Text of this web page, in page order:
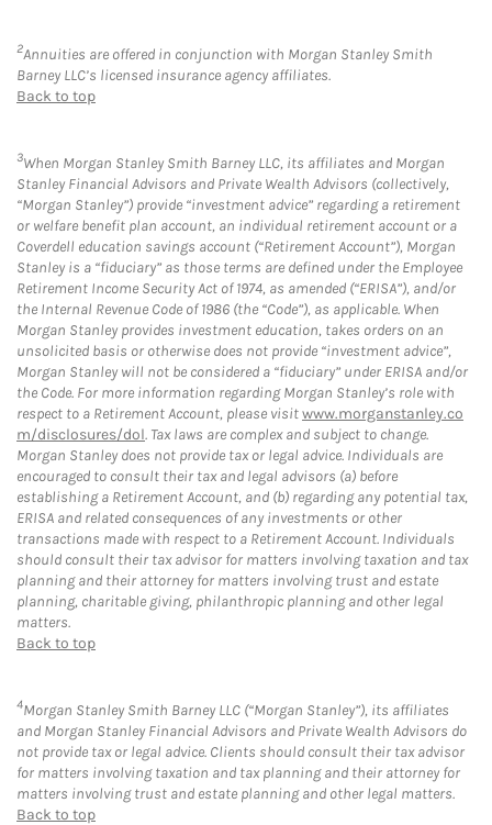
2Annuities are offered in conjunction with Morgan Stanley Smith
Barney LLC’s licensed insurance agency affiliates.
Back to top
3When Morgan Stanley Smith Barney LLC, its affiliates and Morgan
Stanley Financial Advisors and Private Wealth Advisors (collectively,
“Morgan Stanley”) provide “investment advice” regarding a retirement
or welfare benefit plan account, an individual retirement account or a
Coverdell education savings account (“Retirement Account”), Morgan
Stanley is a “fiduciary” as those terms are defined under the Employee
Retirement Income Security Act of 1974, as amended (“ERISA”), and/or
the Internal Revenue Code of 1986 (the “Code”), as applicable. When
Morgan Stanley provides investment education, takes orders on an
unsolicited basis or otherwise does not provide “investment advice”,
Morgan Stanley will not be considered a “fiduciary” under ERISA and/or
the Code. For more information regarding Morgan Stanley’s role with
respect to a Retirement Account, please visitwww.morganstanley.co
m/disclosures/dol. Tax laws are complex and subject to change.
Morgan Stanley does not provide tax or legal advice. Individuals are
encouraged to consult their tax and legal advisors (a) before
establishing a Retirement Account, and (b) regarding any potential tax,
ERISA and related consequences of any investments or other
transactions made with respect to a Retirement Account. Individuals
should consult their tax advisor for matters involving taxation and tax
planning and their attorney for matters involving trust and estate
planning, charitable giving, philanthropic planning and other legal
matters.
Back to top
4Morgan Stanley Smith Barney LLC (“Morgan Stanley”), its affiliates
and Morgan Stanley Financial Advisors and Private Wealth Advisors do
not provide tax or legal advice. Clients should consult their tax advisor
for matters involving taxation and tax planning and their attorney for
matters involving trust and estate planning and other legal matters.
Back to top